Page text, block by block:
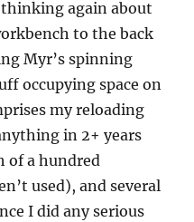
again about
to the back
Myr’s spinning
occupying space on
my reloading
in 2+ years
of a hundred
used), and several
I did any serious